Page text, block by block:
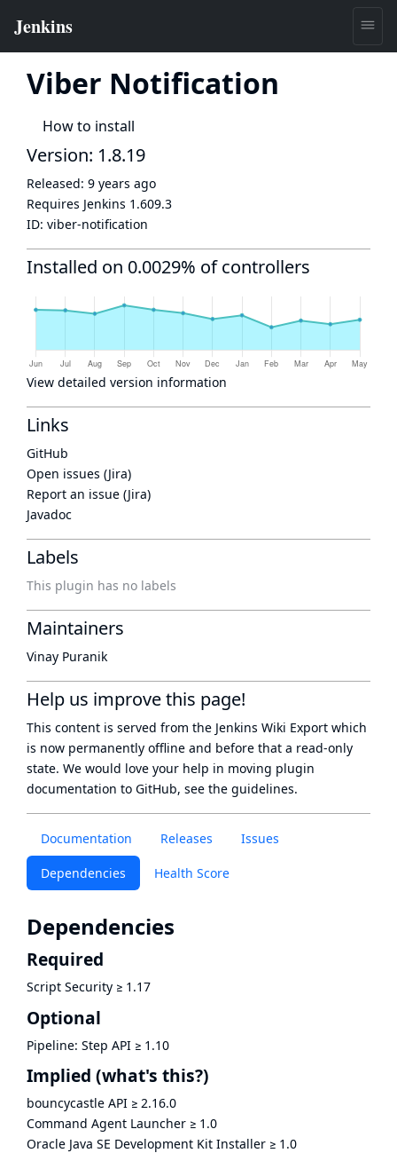
Viber Notification
How to install
Documentation Releases Issues
Dependencies Health Score
Dependencies
Required
Script Security ≥ 1.17
Optional
Pipeline: Step API ≥ 1.10
Implied (what's this?)
bouncycastle API ≥ 2.16.0
Command Agent Launcher ≥ 1.0
Oracle Java SE Development Kit Installer ≥ 1.0
Version: 1.8.19
Released: 9 years ago
Requires Jenkins 1.609.3
ID: viber-notification
Installed on 0.0029% of controllers
View detailed version information
Links
GitHub
Open issues (Jira)
Report an issue (Jira)
Javadoc
Labels
This plugin has no labels
Maintainers
Vinay Puranik
Help us improve this page!
This content is served from the Jenkins Wiki Export which
is now permanently offline and before that a read-only
state. We would love your help in moving plugin
documentation to GitHub, see the guidelines.